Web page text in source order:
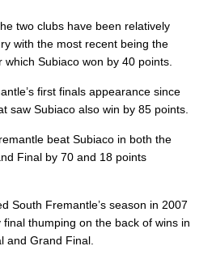
two clubs have been relatively
with the most recent being the
Subiaco won by 40 points.
first finals appearance since
saw Subiaco also win by 85 points.
beat Subiaco in both the
Final by 70 and 18 points
South Fremantle’s season in 2007
thumping on the back of wins in
and Grand Final.